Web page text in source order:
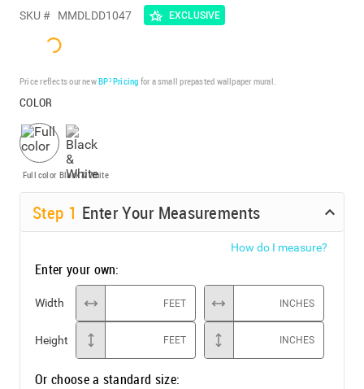
SKU # MMDLDD1047 EXCLUSIVE
Price reflects our newBP³ Pricing for a small prepasted wallpaper mural.
COLOR
Full color Black & White
Step 1 Enter Your Measurements
How do I measure?
Enter your own:
Width FEET INCHES
Height FEET INCHES
Or choose a standard size: